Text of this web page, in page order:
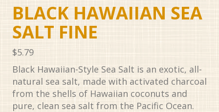
BLACK HAWAIIAN SEA
SALT FINE
$5.79
Black Hawaiian-Style Sea Salt is an exotic, all-
natural sea salt, made with activated charcoal
from the shells of Hawaiian coconuts and
pure, clean sea salt from the Pacific Ocean.